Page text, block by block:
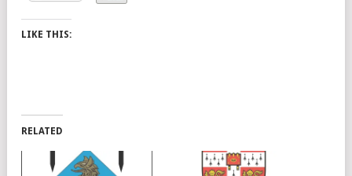
LIKE THIS:
RELATED